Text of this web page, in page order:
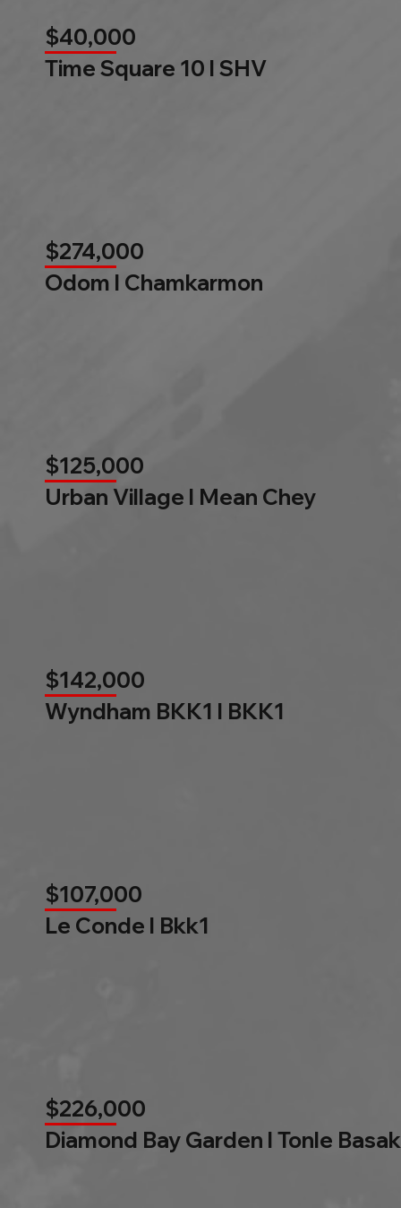
$40,000
Time Square 10 l SHV
$274,000
Odom l Chamkarmon
$125,000
Urban Village l Mean Chey
$142,000
Wyndham BKK1 l BKK1
$107,000
Le Conde l Bkk1
$226,000
Diamond Bay Garden l Tonle Basak